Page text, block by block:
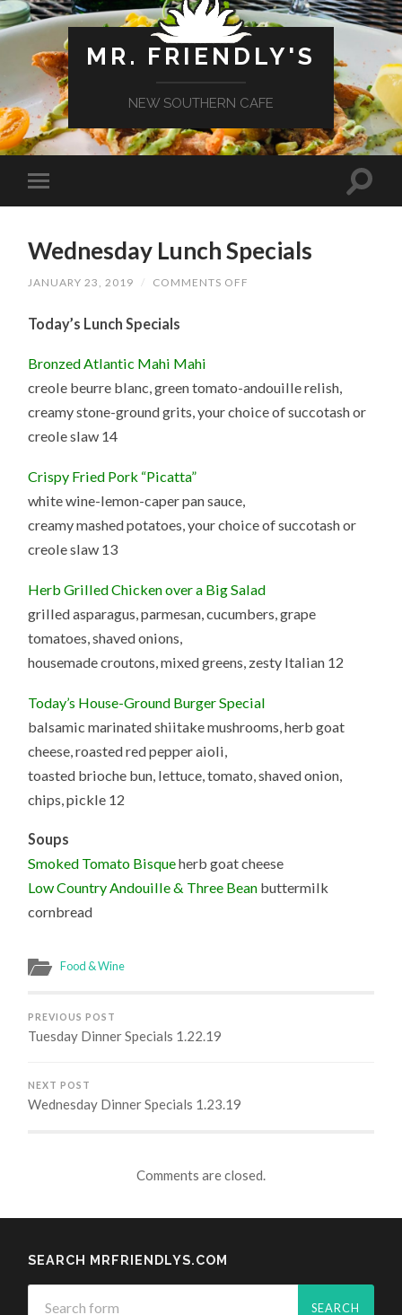
MR. FRIENDLY'S
NEW SOUTHERN CAFE
Wednesday Lunch Specials
JANUARY 23, 2019 / COMMENTS OFF
Today’s Lunch Specials
Bronzed Atlantic Mahi Mahi
creole beurre blanc, green tomato-andouille relish,
creamy stone-ground grits, your choice of succotash or
creole slaw 14
Crispy Fried Pork “Picatta”
white wine-lemon-caper pan sauce,
creamy mashed potatoes, your choice of succotash or
creole slaw 13
Herb Grilled Chicken over a Big Salad
grilled asparagus, parmesan, cucumbers, grape
tomatoes, shaved onions,
housemade croutons, mixed greens, zesty Italian 12
Today’s House-Ground Burger Special
balsamic marinated shiitake mushrooms, herb goat
cheese, roasted red pepper aioli,
toasted brioche bun, lettuce, tomato, shaved onion,
chips, pickle 12
Soups
Smoked Tomato Bisqueherb goat cheese
Low Country Andouille & Three Bean buttermilk
cornbread
Food & Wine
PREVIOUS POST
Tuesday Dinner Specials 1.22.19
NEXT POST
Wednesday Dinner Specials 1.23.19
Comments are closed.
SEARCH MRFRIENDLYS.COM